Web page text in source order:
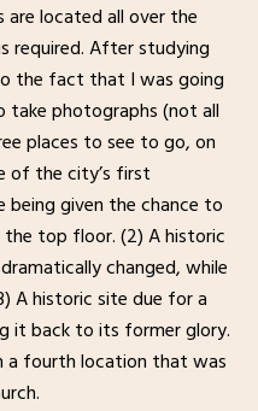
located all over the
required. After studying
the fact that I was going
photographs (not all
places to see to go, on
of the city’s first
being given the chance to
top floor. (2) A historic
changed, while
A historic site due for a
it back to its former glory.
a fourth location that was